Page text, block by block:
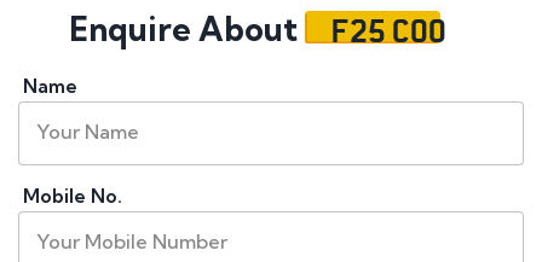
Enquire About F25 COO
Name
Mobile No.